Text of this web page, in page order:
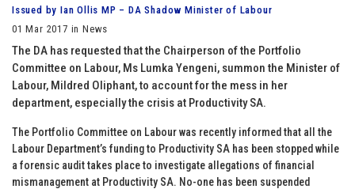
Issued by Ian Ollis MP – DA Shadow Minister of Labour
01 Mar 2017 in News
The DA has requested that the Chairperson of the Portfolio
Committee on Labour, Ms Lumka Yengeni, summon the Minister of
Labour, Mildred Oliphant, to account for the mess in her
department, especially the crisis at Productivity SA.
The Portfolio Committee on Labour was recently informed that all the
Labour Department’s funding to Productivity SA has been stopped while
a forensic audit takes place to investigate allegations of financial
mismanagement at Productivity SA. No-one has been suspended